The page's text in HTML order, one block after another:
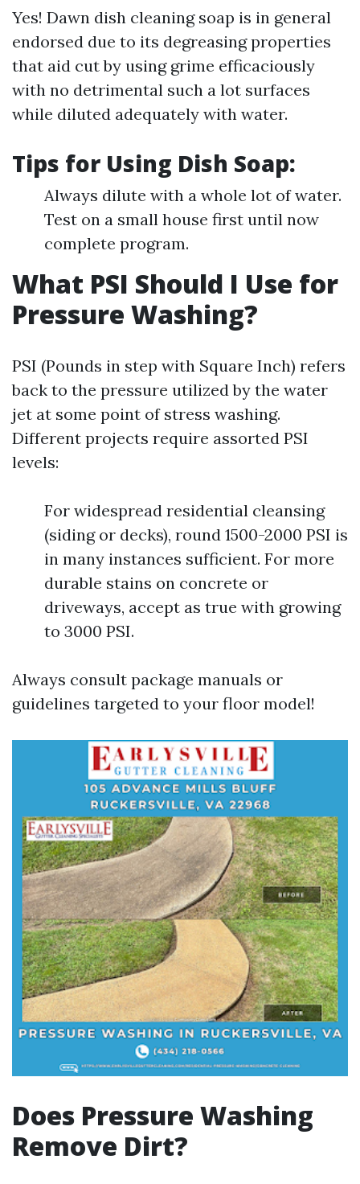
Yes! Dawn dish cleaning soap is in general
endorsed due to its degreasing properties
that aid cut by using grime efficaciously
with no detrimental such a lot surfaces
while diluted adequately with water.
Tips for Using Dish Soap:
Always dilute with a whole lot of water.
Test on a small house first until now
complete program.
What PSI Should I Use for
Pressure Washing?
PSI (Pounds in step with Square Inch) refers
back to the pressure utilized by the water
jet at some point of stress washing.
Different projects require assorted PSI
levels:
For widespread residential cleansing
(siding or decks), round 1500-2000 PSI is
in many instances sufficient. For more
durable stains on concrete or
driveways, accept as true with growing
to 3000 PSI.
Always consult package manuals or
guidelines targeted to your floor model!
Does Pressure Washing
Remove Dirt?